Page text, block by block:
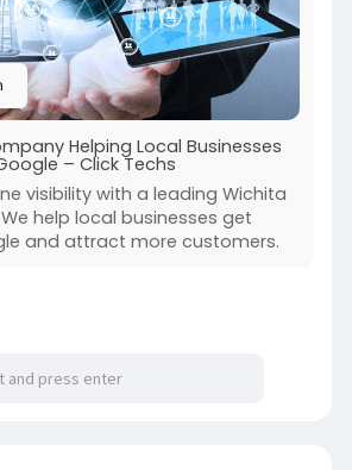
Helping Local Businesses
– Click Techs
visibility with a leading Wichita
help local businesses get
and attract more customers.